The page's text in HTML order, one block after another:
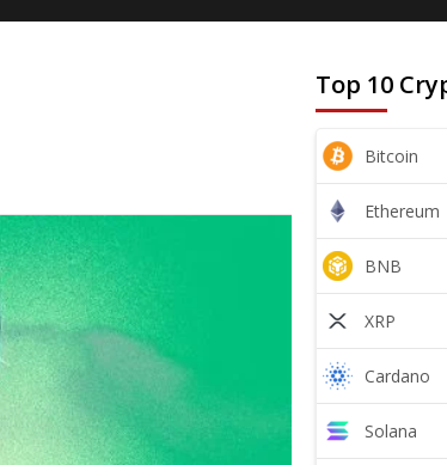
Top 10
Bitcoin
Ethereum
BNB
XRP
Cardano
Solana